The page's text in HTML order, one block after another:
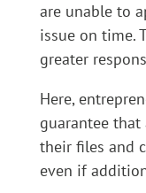
are unable to
issue on time.
greater
Here,
guarantee
their files and
even if